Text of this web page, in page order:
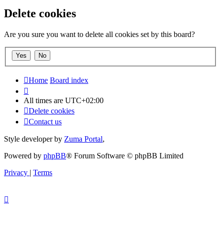
Delete cookies
Are you sure you want to delete all cookies set by this board?
Home Board index
All times are UTC+02:00
Delete cookies
Contact us
Style developer by Zuma Portal,
Powered by phpBB® Forum Software © phpBB Limited
Privacy | Terms